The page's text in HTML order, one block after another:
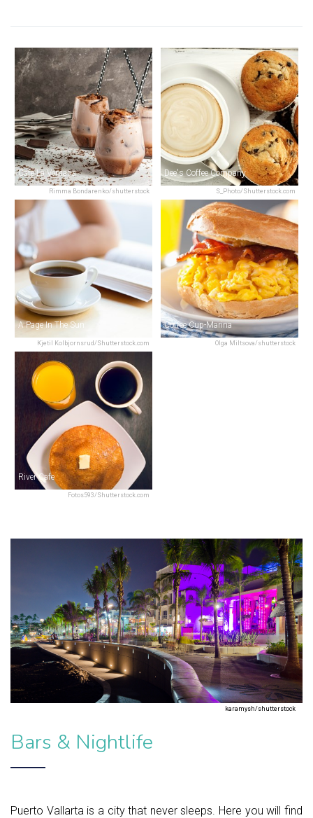
Rimma Bondarenko/shutterstock
Café La Ventana
S_Photo/Shutterstock.com
Dee's Coffee Company
Kjetil Kolbjornsrud/Shutterstock.com
A Page In The Sun
Olga Miltsova/shutterstock
Coffee Cup-Marina
Fotos593/Shutterstock.com
River Cafe
karamysh/shutterstock
Bars & Nightlife
Puerto Vallarta is a city that never sleeps. Here you will find